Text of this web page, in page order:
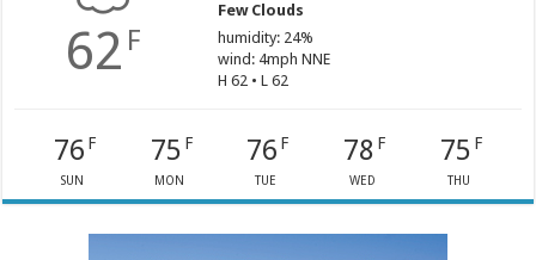
62 F
Few Clouds
humidity: 24%
wind: 4mph NNE
H 62 • L 62
76 F
SUN
75 F
MON
76 F
TUE
78 F
WED
75 F
THU